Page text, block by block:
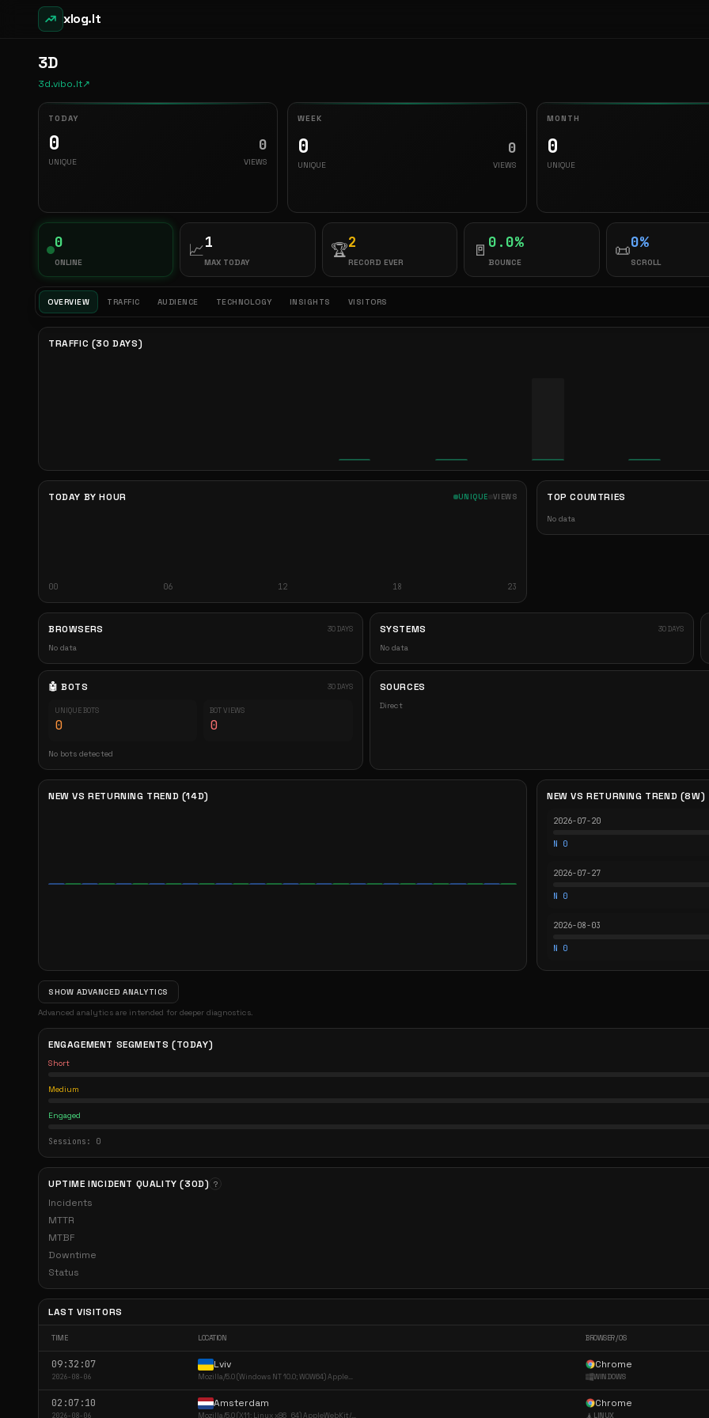
xlog.lt
3D
3d.vibo.lt↗
TODAY
0
UNIQUE
0
VIEWS
WEEK
0
UNIQUE
0
VIEWS
MONTH
0
UNIQUE
0
ONLINE
📈1
MAX TODAY
🏆2
RECORD EVER
🚪 0.0%
BOUNCE
📜0%
SCROLL
OVERVIEW TRAFFIC AUDIENCE TECHNOLOGY INSIGHTS VISITORS
TRAFFIC (30 DAYS)
TODAY BY HOUR UNIQUE VIEWS
00 06 12 18 23
TOP COUNTRIES
No data
BROWSERS 30 DAYS
No data
SYSTEMS 30 DAYS
No data
🤖 BOTS 30 DAYS
UNIQUE BOTS
0
BOT VIEWS
0
No bots detected
SOURCES
Direct
NEW VS RETURNING TREND (14D) NEW VS RETURNING TREND (8W)
2026-07-20
N 0
2026-07-27
N 0
2026-08-03
N 0
SHOW ADVANCED ANALYTICS
Advanced analytics are intended for deeper diagnostics.
ENGAGEMENT SEGMENTS (TODAY)
Short
Medium
Engaged
Sessions: 0
UPTIME INCIDENT QUALITY (30D) ?
Incidents
MTTR
MTBF
Downtime
Status
LAST VISITORS
TIME LOCATION BROWSER / OS
09:32:07
2026-08-06
Lviv
Mozilla/5.0 (Windows NT 10.0; WOW64) AppleWebKi...
Chrome
WINDOWS
02:07:10
2026-08-06
Amsterdam
Mozilla/5.0 (X11; Linux x86_64) AppleWebKit/537...
Chrome
LINUX